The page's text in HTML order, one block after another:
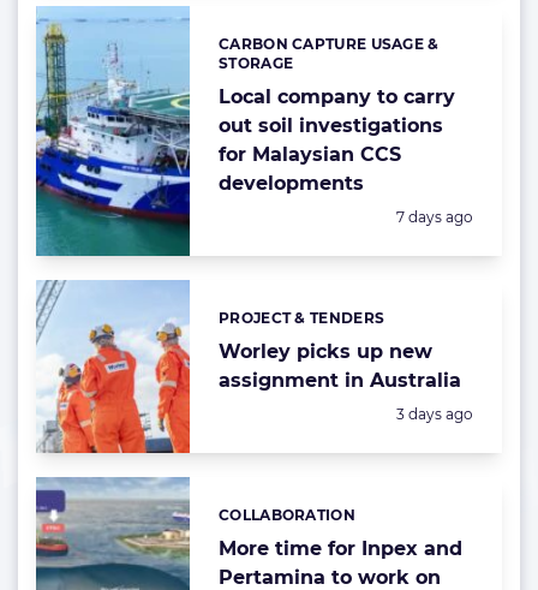
Local company to carry
out soil investigations
for Malaysian CCS
developments
Categories:
CARBON CAPTURE USAGE &
STORAGE
Posted:
7 days ago
Worley picks up new
assignment in Australia
Categories:
PROJECT & TENDERS
Posted:
3 days ago
More time for Inpex and
Pertamina to work on
Categories:
COLLABORATION